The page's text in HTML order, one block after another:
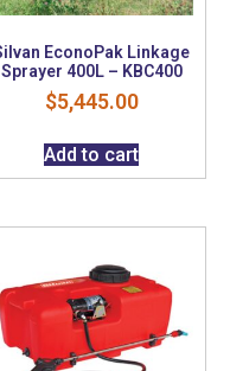
EconoPak Linkage
Sprayer 400L – KBC400
$5,445.00
Add to cart